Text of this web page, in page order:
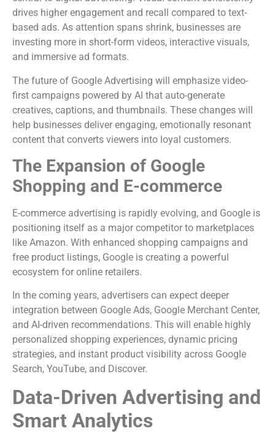
drives higher engagement and recall compared to text-
based ads. As attention spans shrink, businesses are
investing more in short-form videos, interactive visuals,
and immersive ad formats.
The future of Google Advertising will emphasize video-
first campaigns powered by AI that auto-generate
creatives, captions, and thumbnails. These changes will
help businesses deliver engaging, emotionally resonant
content that converts viewers into loyal customers.
The Expansion of Google
Shopping and E-commerce
E-commerce advertising is rapidly evolving, and Google is
positioning itself as a major competitor to marketplaces
like Amazon. With enhanced shopping campaigns and
free product listings, Google is creating a powerful
ecosystem for online retailers.
In the coming years, advertisers can expect deeper
integration between Google Ads, Google Merchant Center,
and AI-driven recommendations. This will enable highly
personalized shopping experiences, dynamic pricing
strategies, and instant product visibility across Google
Search, YouTube, and Discover.
Data-Driven Advertising and
Smart Analytics